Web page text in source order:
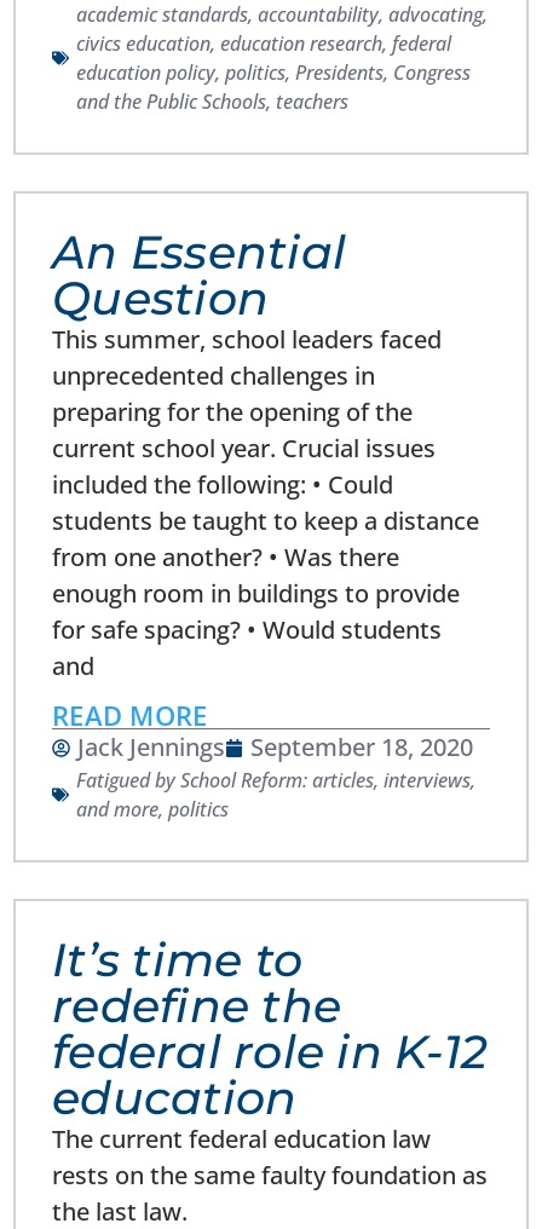
academic standards,accountability,advocating,
civics education,education research,federal
education policy,politics,Presidents, Congress
and the Public Schools, teachers
An Essential
Question
This summer, school leaders faced
unprecedented challenges in
preparing for the opening of the
current school year. Crucial issues
included the following: • Could
students be taught to keep a distance
from one another? • Was there
enough room in buildings to provide
for safe spacing? • Would students
and
READ MORE
Jack Jennings September 18, 2020
Fatigued by School Reform: articles, interviews,
and more,politics
It’s time to
redefine the
federal role in K-12
education
The current federal education law
rests on the same faulty foundation as
the last law.